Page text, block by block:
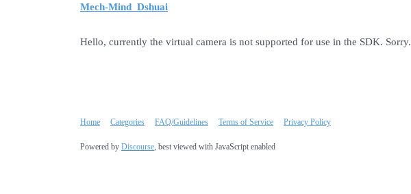
Mech-Mind_Dshuai
Hello, currently the virtual camera is not supported for use in the SDK. Sorry.
Home Categories FAQ/Guidelines Terms of Service Privacy Policy
Powered by Discourse , best viewed with JavaScript enabled